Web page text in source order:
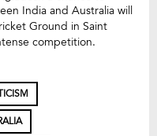
India and Australia will
Ground in Saint
competition.